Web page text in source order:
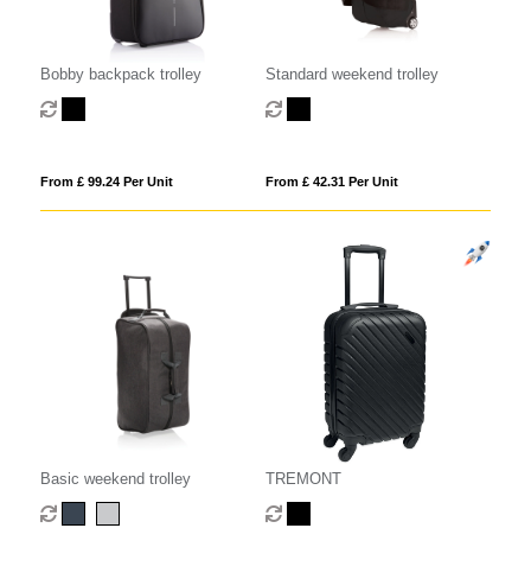
Bobby backpack trolley
From £ 99.24 Per Unit
Standard weekend trolley
From £ 42.31 Per Unit
Basic weekend trolley TREMONT